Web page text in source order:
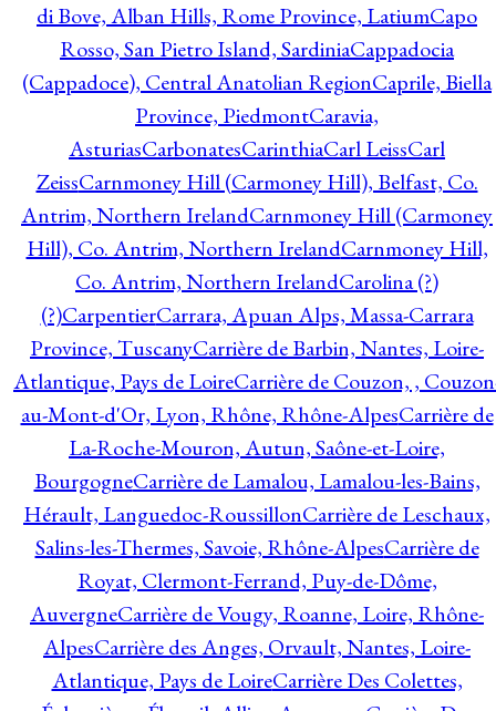
di Bove, Alban Hills, Rome Province, LatiumCapo
Rosso, San Pietro Island, SardiniaCappadocia
(Cappadoce), Central Anatolian RegionCaprile, Biella
Province, PiedmontCaravia,
AsturiasCarbonatesCarinthiaCarl LeissCarl
ZeissCarnmoney Hill (Carmoney Hill), Belfast, Co.
Antrim, Northern IrelandCarnmoney Hill (Carmoney
Hill), Co. Antrim, Northern IrelandCarnmoney Hill,
Co. Antrim, Northern IrelandCarolina (?)
(?)CarpentierCarrara, Apuan Alps, Massa-Carrara
Province, TuscanyCarrière de Barbin, Nantes, Loire-
Atlantique, Pays de LoireCarrière de Couzon, ,
au-Mont-d'Or, Lyon, Rhône, Rhône-AlpesCarrière de
La-Roche-Mouron, Autun, Saône-et-Loire,
BourgogneCarrière de Lamalou, Lamalou-les-Bains,
Hérault, Languedoc-RoussillonCarrière de Leschaux,
Salins-les-Thermes, Savoie, Rhône-AlpesCarrière de
Royat, Clermont-Ferrand, Puy-de-Dôme,
AuvergneCarrière de Vougy, Roanne, Loire, Rhône-
AlpesCarrière des Anges, Orvault, Nantes, Loire-
Atlantique, Pays de LoireCarrière Des Colettes,